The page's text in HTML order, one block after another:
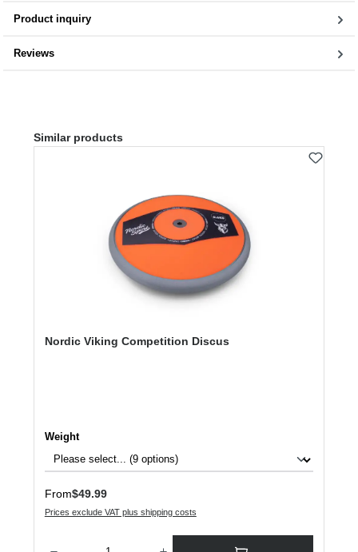
Product inquiry
Reviews
Skip product gallery
Similar products
Nordic Viking Competition Discus
Select
Weight
Regular price:
From$49.99
Prices exclude VAT plus shipping costs